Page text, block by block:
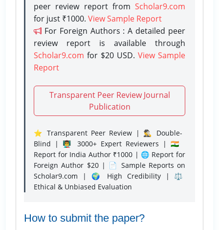
peer review report from Scholar9.com
for just ₹1000. View Sample Report
For Foreign Authors : A detailed peer
review report is available through
Scholar9.com for $20 USD. View Sample
Report
Transparent Peer Review Journal
Publication
⭐ Transparent Peer Review | 🕵️‍♂️ Double-
Blind | 👨‍🏫 3000+ Expert Reviewers | 🇮🇳
Report for India Author ₹1000 | 🌐 Report for
Foreign Author $20 | 📄 Sample Reports on
Scholar9.com | 🌍 High Credibility | ⚖️
Ethical & Unbiased Evaluation
How to submit the paper?